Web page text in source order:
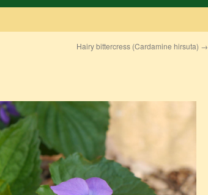
Hairy bittercress (Cardamine hirsuta) →